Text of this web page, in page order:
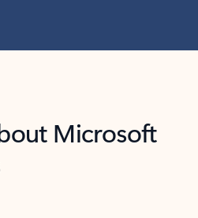
Microsoft